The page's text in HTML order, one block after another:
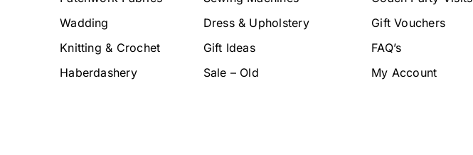
Wadding
Knitting & Crochet
Haberdashery
Dress & Upholstery
Gift Ideas
Sale – Old
Gift Vouchers
FAQ’s
My Account